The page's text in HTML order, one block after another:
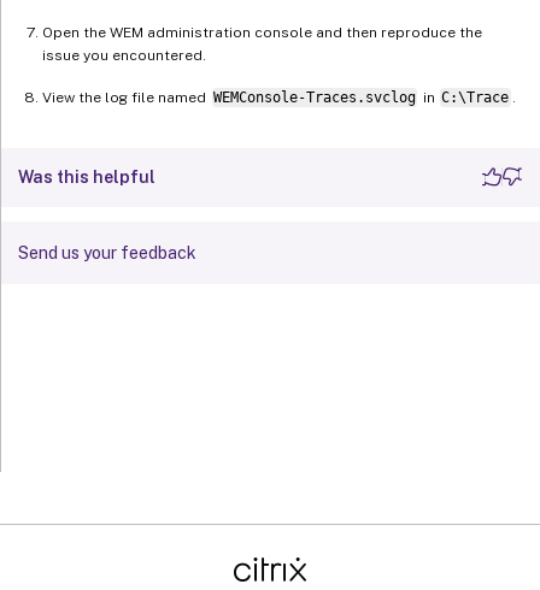
Open the WEM administration console and then reproduce the
issue you encountered.
View the log file named WEMConsole-Traces.svclog in C:\Trace
Was this helpful
Send us your feedback